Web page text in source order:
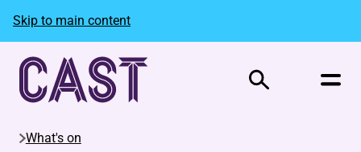
Skip to main content
Search
What's on